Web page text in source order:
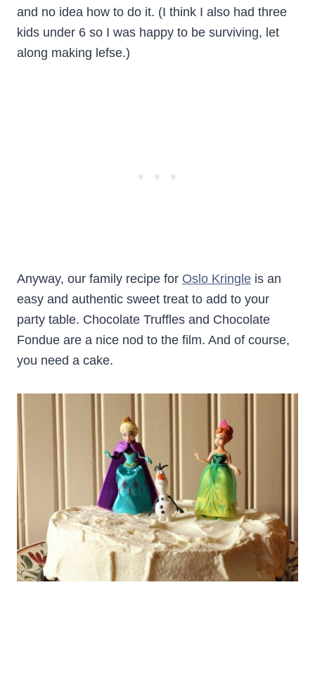
and no idea how to do it. (I think I also had three
kids under 6 so I was happy to be surviving, let
along making lefse.)
Anyway, our family recipe for Oslo Kringle is an
easy and authentic sweet treat to add to your
party table. Chocolate Truffles and Chocolate
Fondue are a nice nod to the film. And of course,
you need a cake.